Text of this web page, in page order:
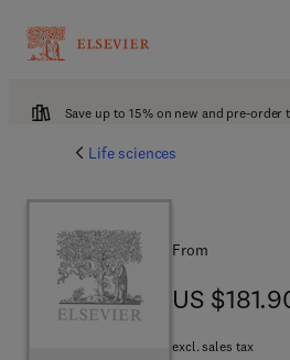
Save up to 15% on new and pre-order
Life sciences
From
US
US
excl. sales tax